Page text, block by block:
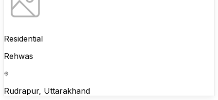
Residential
Rehwas
Rudrapur, Uttarakhand